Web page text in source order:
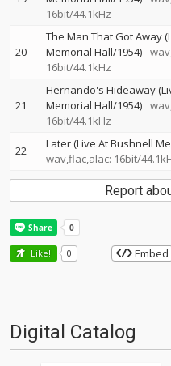
16bit/44.1kHz
20
The Man That Got Away
Memorial Hall/1954)
16bit/44.1kHz
21
Hernando's Hideaway
Memorial Hall/1954)
16bit/44.1kHz
22
Later (Live At Bushnell
wav,flac,alac: 16bit/
Report
Like! 0 Embed
Digital Catalog